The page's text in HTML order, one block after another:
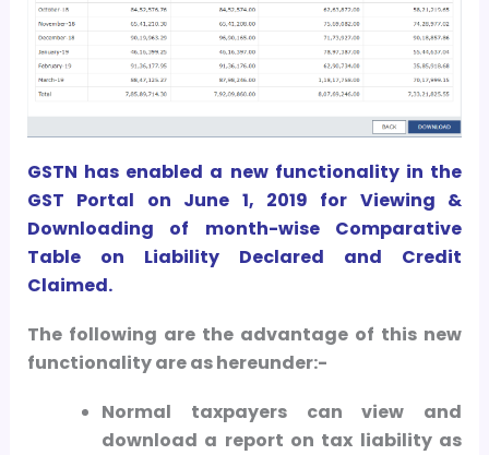
GSTN has enabled a new functionality in the
GST Portal on June 1, 2019 for Viewing &
Downloading of month-wise Comparative
Table on Liability Declared and Credit
Claimed.
The following are the advantage of this new
functionality are as hereunder:-
Normal taxpayers can view and
download a report on tax liability as